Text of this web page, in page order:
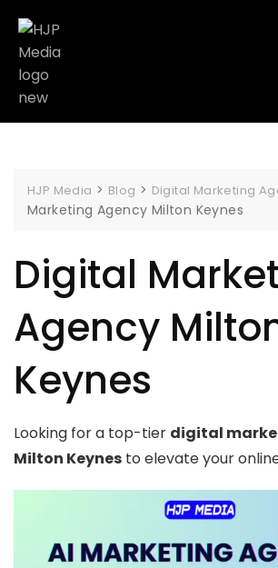
HJP Media > Blog > Digital Marketing
Marketing Agency Milton Keynes
Digital
Agency
Keynes
Looking for a top-tier digital
Milton Keynes to elevate your